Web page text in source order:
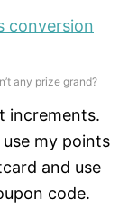
any prize grand?
increments.
my points
and use
code.